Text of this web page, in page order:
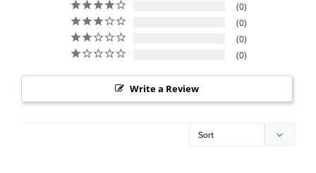
0
0
0
0
Write a Review